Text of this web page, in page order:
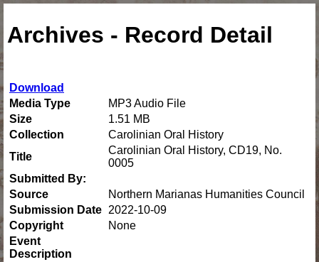
Archives - Record Detail
Download
Media Type
MP3 Audio File
Size
1.51 MB
Collection
Carolinian Oral History
Title
Carolinian Oral History, CD19, No.
0005
Submitted By:
Source
Northern Marianas Humanities Council
Submission Date 2022-10-09
Copyright
None
Event
Description